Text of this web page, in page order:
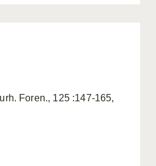
Foren., 125 :147-165,